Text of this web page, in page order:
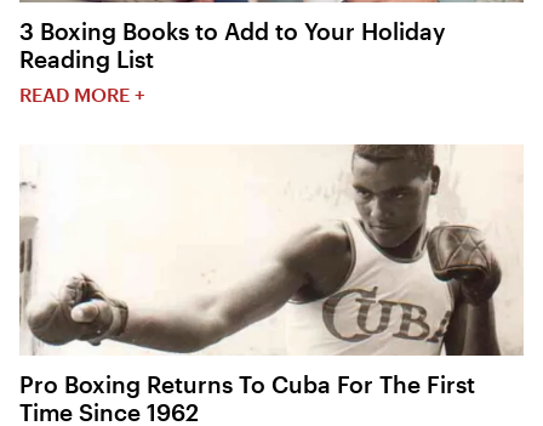
3 Boxing Books to Add to Your Holiday
Reading List
READ MORE +
Pro Boxing Returns To Cuba For The First
Time Since 1962